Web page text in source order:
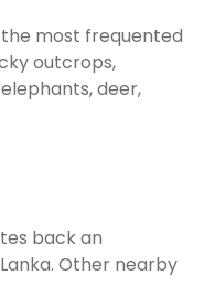
most frequented
outcrops,
deer,
back an
Other nearby